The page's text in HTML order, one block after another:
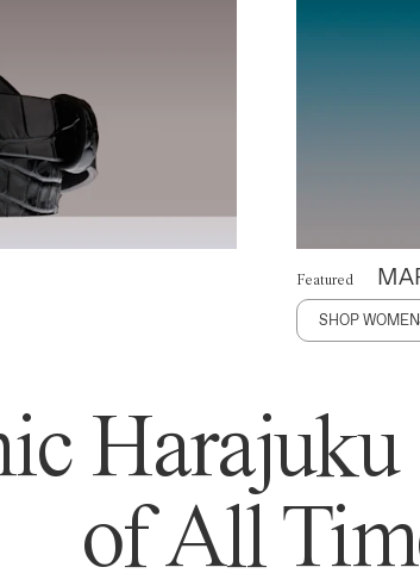
Featured
SHOP
Harajuku
of All